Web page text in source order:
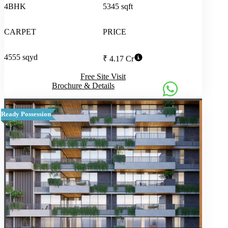
4BHK 5345 sqft
CARPET
4555 sqyd
PRICE
₹ 4.17 Cr
Free Site Visit
Brochure & Details
Ready Possession